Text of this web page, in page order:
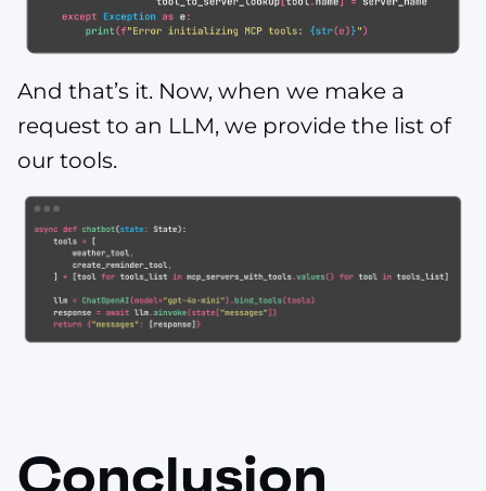
And that’s it. Now, when we make a
request to an LLM, we provide the list of
our tools.
Conclusion